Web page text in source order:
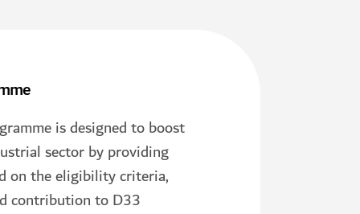
is designed to boost
sector by providing
on the eligibility criteria,
contribution to D33